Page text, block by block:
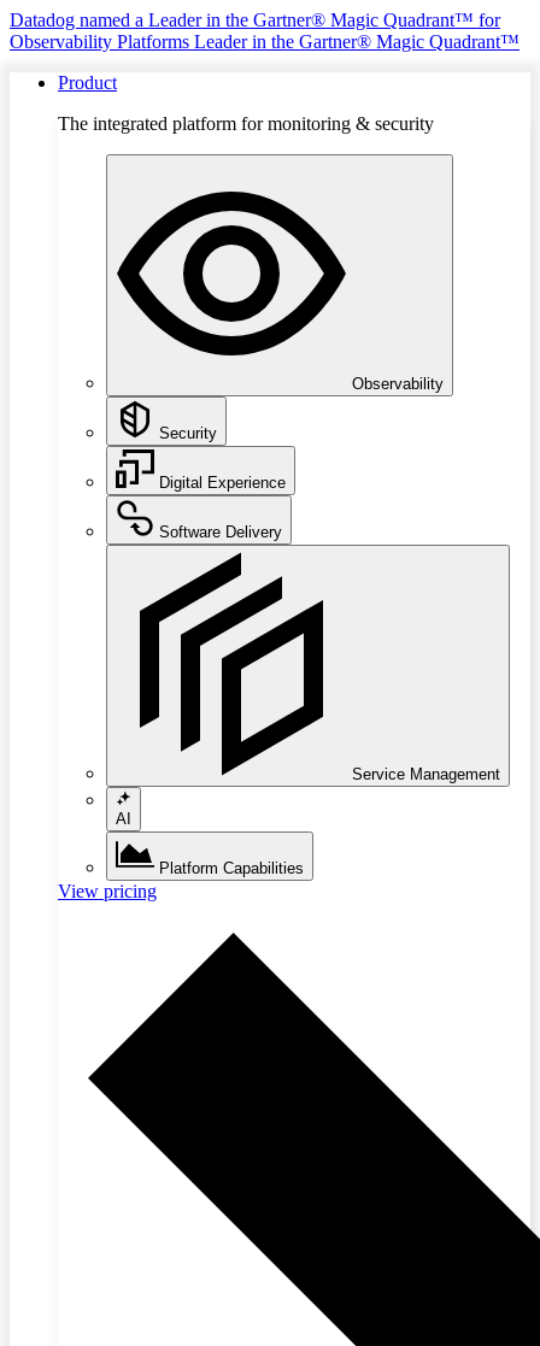
Datadog named a Leader in the Gartner® Magic Quadrant™ for
Observability Platforms Leader in the Gartner® Magic Quadrant™
Product
The integrated platform for monitoring & security
Observability
Security
Digital Experience
Software Delivery
Service Management
AI
Platform Capabilities
View pricing